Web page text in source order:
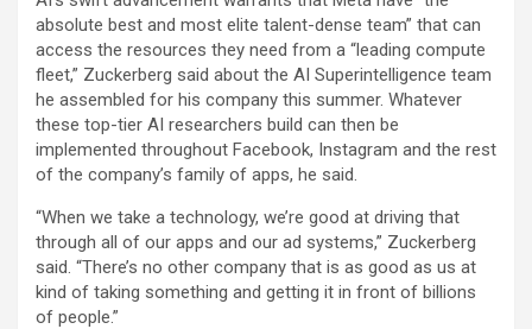
absolute best and most elite talent-dense team” that can
access the resources they need from a “leading compute
fleet,” Zuckerberg said about the AI Superintelligence team
he assembled for his company this summer. Whatever
these top-tier AI researchers build can then be
implemented throughout Facebook, Instagram and the rest
of the company’s family of apps, he said.
“When we take a technology, we’re good at driving that
through all of our apps and our ad systems,” Zuckerberg
said. “There’s no other company that is as good as us at
kind of taking something and getting it in front of billions
of people.”